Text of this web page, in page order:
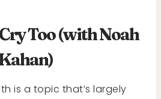
Too (with Noah
is a topic that’s largely